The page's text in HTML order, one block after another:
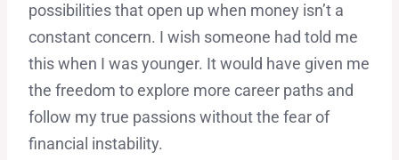
possibilities that open up when money isn’t a
constant concern. I wish someone had told me
this when I was younger. It would have given me
the freedom to explore more career paths and
follow my true passions without the fear of
financial instability.